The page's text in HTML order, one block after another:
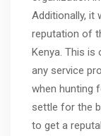
Additionally, it
reputation of
Kenya. This
any service
when hunting
settle for the
to get a